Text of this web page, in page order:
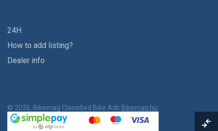
24H
How to add listing?
Dealer info
© 2026, Bikemag Classified Bike Ads Bikemag.hu